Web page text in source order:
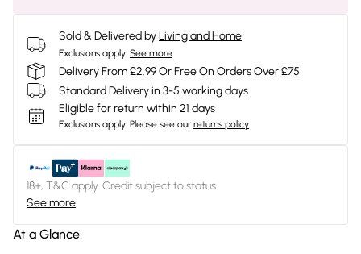
Sold & Delivered byLiving and Home
Exclusions apply. See more
Delivery From £2.99 Or Free On Orders Over £75
Standard Delivery in 3-5 working days
Eligible for return within 21 days
Exclusions apply. Please see our returns policy
18+, T&C apply. Credit subject to status.
See more
At a Glance